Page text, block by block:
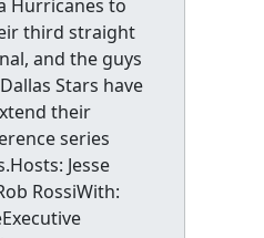
Hurricanes to
third straight
and the guys
Stars have
their
series
Jesse
RossiWith: